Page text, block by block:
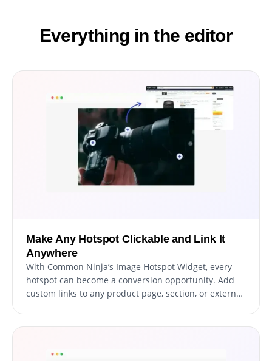
Everything in the editor
Make Any Hotspot Clickable and Link It
Anywhere
With Common Ninja’s Image Hotspot Widget, every
hotspot can become a conversion opportunity. Add
custom links to any product page, section, or external